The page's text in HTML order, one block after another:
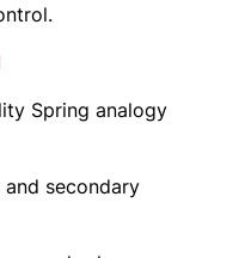
Spring analogy
secondary